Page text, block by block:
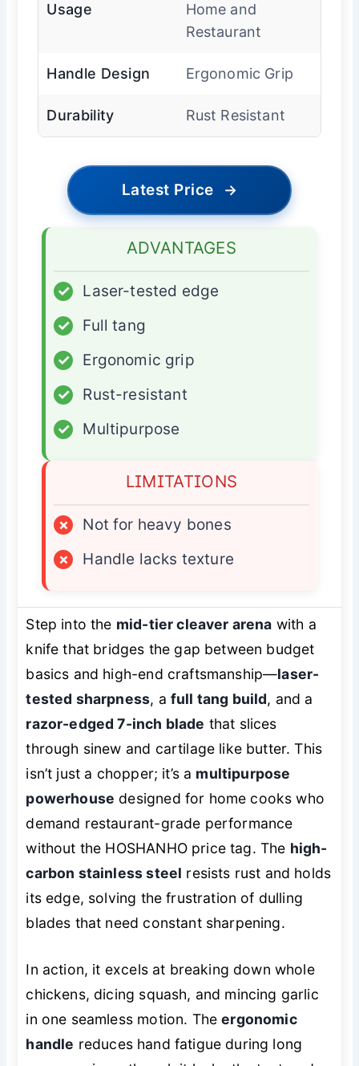
Usage
Home and
Restaurant
Handle Design Ergonomic Grip
Durability Rust Resistant
Latest Price →
ADVANTAGES
✓
Laser-tested edge
✓
Full tang
✓
Ergonomic grip
✓
Rust-resistant
✓
Multipurpose
LIMITATIONS
×
Not for heavy bones
×
Handle lacks texture
Step into the mid-tier cleaver arena with a
knife that bridges the gap between budget
basics and high-end craftsmanship—laser-
tested sharpness, a full tang build, and a
razor-edged 7-inch blade that slices
through sinew and cartilage like butter. This
isn’t just a chopper; it’s a multipurpose
powerhouse designed for home cooks who
demand restaurant-grade performance
without the HOSHANHO price tag. The high-
carbon stainless steel resists rust and holds
its edge, solving the frustration of dulling
blades that need constant sharpening.
In action, it excels at breaking down whole
chickens, dicing squash, and mincing garlic
in one seamless motion. Theergonomic
handle reduces hand fatigue during long